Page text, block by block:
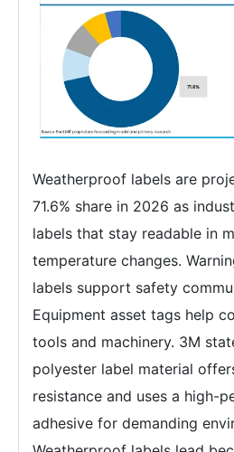
Weatherproof labels are
71.6% share in 2026 as
labels that stay readable in
temperature changes.
labels support safety
Equipment asset tags help
tools and machinery. 3M
polyester label material
resistance and uses a high-
adhesive for demanding